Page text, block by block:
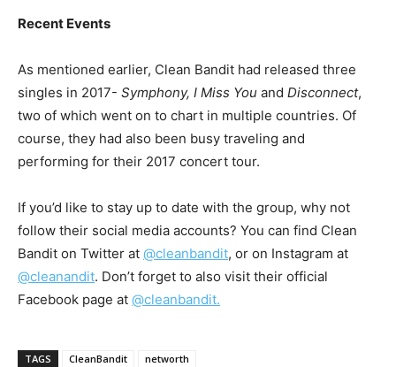
Recent Events
As mentioned earlier, Clean Bandit had released three
singles in 2017- Symphony, I Miss You and Disconnect,
two of which went on to chart in multiple countries. Of
course, they had also been busy traveling and
performing for their 2017 concert tour.
If you’d like to stay up to date with the group, why not
follow their social media accounts? You can find Clean
Bandit on Twitter at @cleanbandit, or on Instagram at
@cleanandit. Don’t forget to also visit their official
Facebook page at @cleanbandit.
TAGS CleanBandit networth